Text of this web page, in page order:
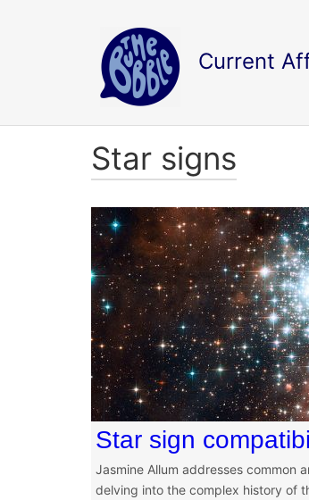
Current
Star signs
Star sign
Jasmine Allum addresses common
delving into the complex history of